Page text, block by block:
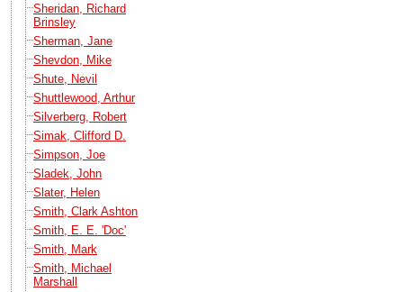
Sheridan, Richard
Brinsley
Sherman, Jane
Shevdon, Mike
Shute, Nevil
Shuttlewood, Arthur
Silverberg, Robert
Simak, Clifford D.
Simpson, Joe
Sladek, John
Slater, Helen
Smith, Clark Ashton
Smith, E. E. 'Doc'
Smith, Mark
Smith, Michael
Marshall